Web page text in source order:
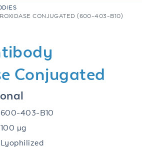
CONJUGATED (600-403-B10)
Conjugated
600-403-B10
100 µg
Lyophilized